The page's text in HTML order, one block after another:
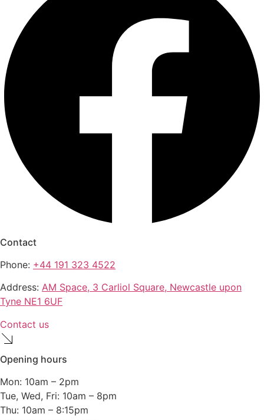
Contact
Phone: +44 191 323 4522
Address: AM Space, 3 Carliol Square, Newcastle upon
Tyne NE1 6UF
Contact us
Opening hours
Mon: 10am – 2pm
Tue, Wed, Fri: 10am – 8pm
Thu: 10am – 8:15pm